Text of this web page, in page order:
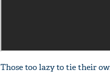
Those too lazy to tie their